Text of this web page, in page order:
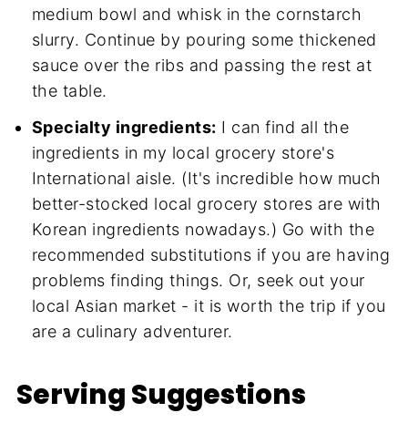
medium bowl and whisk in the cornstarch
slurry. Continue by pouring some thickened
sauce over the ribs and passing the rest at
the table.
Specialty ingredients: I can find all the
ingredients in my local grocery store's
International aisle. (It's incredible how much
better-stocked local grocery stores are with
Korean ingredients nowadays.) Go with the
recommended substitutions if you are having
problems finding things. Or, seek out your
local Asian market - it is worth the trip if you
are a culinary adventurer.
Serving Suggestions